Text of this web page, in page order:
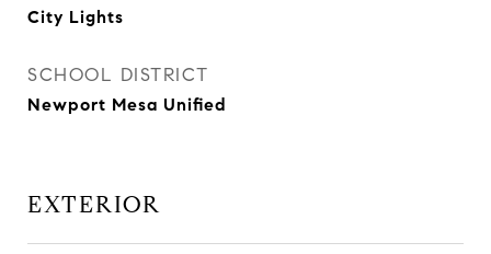
City Lights
SCHOOL DISTRICT
Newport Mesa Unified
EXTERIOR